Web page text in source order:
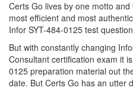
Certs Go lives by one motto
most efficient and most
Infor SYT-484-0125 test
But with constantly changing
Consultant certification exam it
0125 preparation material out
date. But Certs Go has an utter